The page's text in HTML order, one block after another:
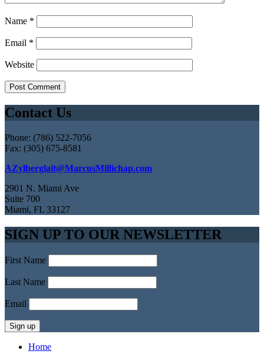
Name *
Email *
Website
Contact Us
Phone: (786) 522-7056
Fax: (305) 675-8581
AZylberglait@MarcusMillichap.com
2901 N. Miami Ave
Suite 700
Miami, FL 33127
SIGN UP TO OUR NEWSLETTER
First Name
Last Name
Email
Home